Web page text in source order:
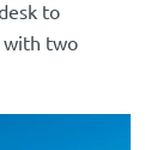
to
with two